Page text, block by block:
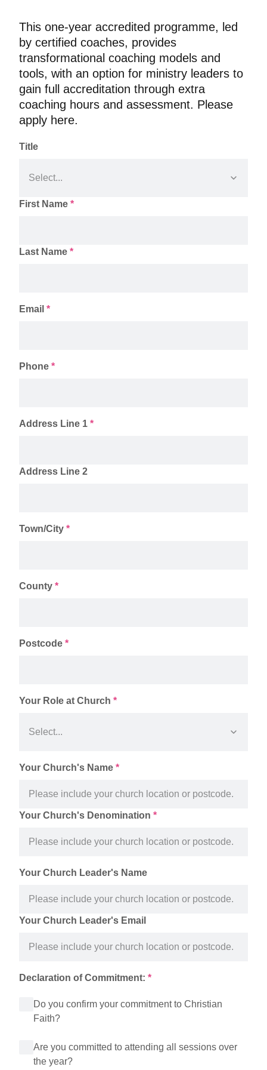
This one-year accredited programme, led
by certified coaches, provides
transformational coaching models and
tools, with an option for ministry leaders to
gain full accreditation through extra
coaching hours and assessment. Please
Title
First Name *
Last Name *
Email *
Phone *
Address Line 1 *
Address Line 2
Town/City *
County *
Postcode *
Your Role at Church *
Your Church's Name *
Your Church's Denomination *
Your Church Leader's Name
Your Church Leader's Email
Declaration of Commitment: *
Do you confirm your commitment to Christian
Faith?
Are you committed to attending all sessions over
the year?